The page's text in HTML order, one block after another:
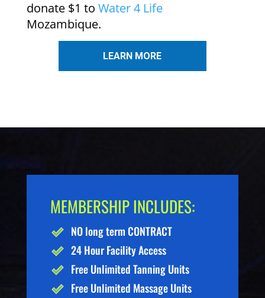
donate $1 to Water 4 Life
Mozambique.
LEARN MORE
MEMBERSHIP INCLUDES:
NO long term CONTRACT
24 Hour Facility Access
Free Unlimited Tanning Units
Free Unlimited Massage Units